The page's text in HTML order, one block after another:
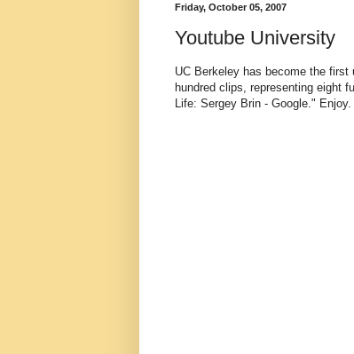
Friday, October 05, 2007
Youtube University
UC Berkeley has become the
hundred clips, representing eight
Life: Sergey Brin - Google." Enjoy.